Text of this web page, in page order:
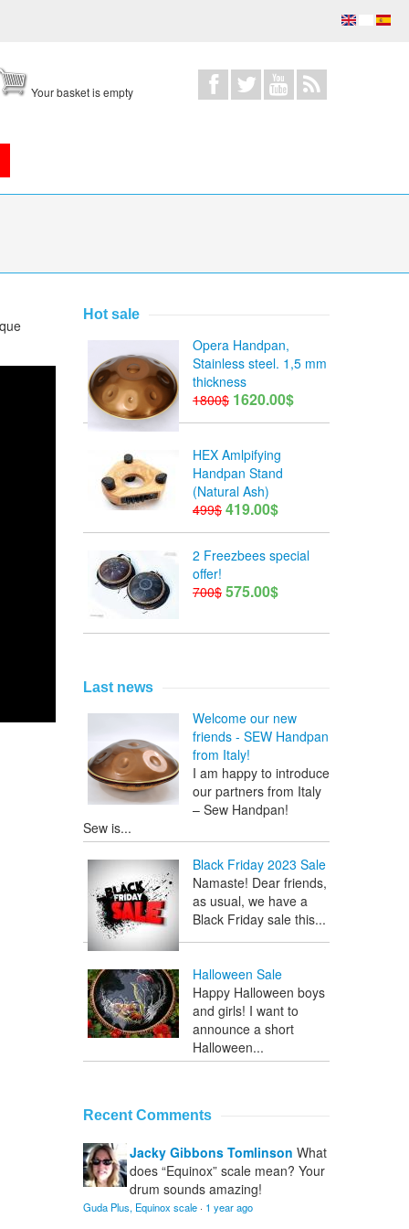
Your basket is empty
Hot sale
Opera Handpan,
Stainless steel. 1,5 mm
thickness
1800$ 1620.00$
HEX Amlpifying
Handpan Stand
(Natural Ash)
499$ 419.00$
2 Freezbees special
offer!
700$ 575.00$
Last news
Welcome our new
friends - SEW Handpan
from Italy!
I am happy to introduce
our partners from Italy
– Sew Handpan!
Sew is...
Black Friday 2023 Sale
Namaste! Dear friends,
as usual, we have a
Black Friday sale this...
Halloween Sale
Happy Halloween boys
and girls! I want to
announce a short
Halloween...
Recent Comments
Jacky Gibbons Tomlinson What
does “Equinox” scale mean? Your
drum sounds amazing!
Guda Plus, Equinox scale · 1 year ago